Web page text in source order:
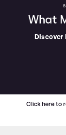
What
Discover
Click here to